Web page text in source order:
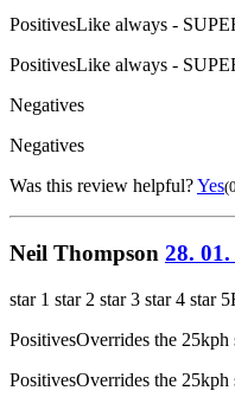
PositivesLike always -
PositivesLike always -
Negatives
Negatives
Was this review helpful?Yes
Neil Thompson 28.
star 1 star 2 star 3 star 4 star 5
PositivesOverrides the 25kph
PositivesOverrides the 25kph